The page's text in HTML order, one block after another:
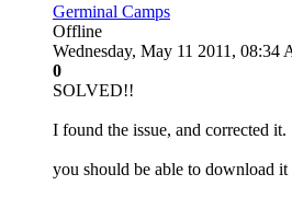
Germinal Camps
Offline
Wednesday, May 11 2011, 08:34
0
SOLVED!!
I found the issue, and corrected it.
you should be able to download